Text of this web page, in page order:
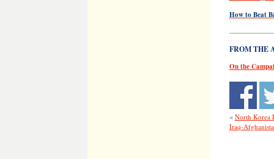
How to Beat
FROM THE
On the
« North Korea
Iraq-